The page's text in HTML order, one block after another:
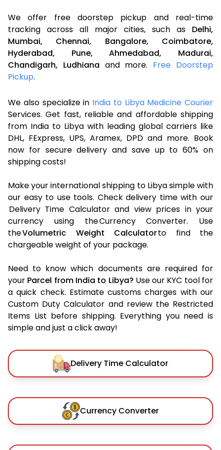
We offer free doorstep pickup and real-time
tracking across all major cities, such as Delhi,
Mumbai,
Chennai, Bangalore,
Coimbatore,
Hyderabad,
Pune, Ahmedabad,
Madurai,
Chandigarh, Ludhiana and more. Free Doorstep
Pickup.
We also specialize in India to Libya Medicine Courier
Services. Get fast, reliable and affordable shipping
from India to Libya with leading global carriers like
DHL, FExpress, UPS, Aramex, DPD and more. Book
now for secure delivery and save up to 60% on
shipping costs!
Make your international shipping to Libya simple with
our easy to use tools. Check delivery time with our
Delivery Time Calculator and view prices in your
currency using the Currency Converter. Use
theVolumetric Weight Calculatorto find the
chargeable weight of your package.
Need to know which documents are required for
your Parcel from India to Libya? Use our KYC tool for
a quick check. Estimate customs charges with our
Custom Duty Calculator and review the Restricted
Items List before shipping. Everything you need is
simple and just a click away!
Delivery Time Calculator
Currency Converter